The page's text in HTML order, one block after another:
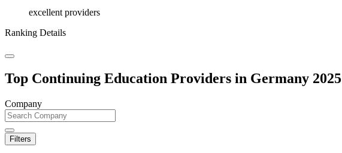
excellent providers
Ranking Details
Top Continuing Education Providers in Germany 2025
Company
Filters